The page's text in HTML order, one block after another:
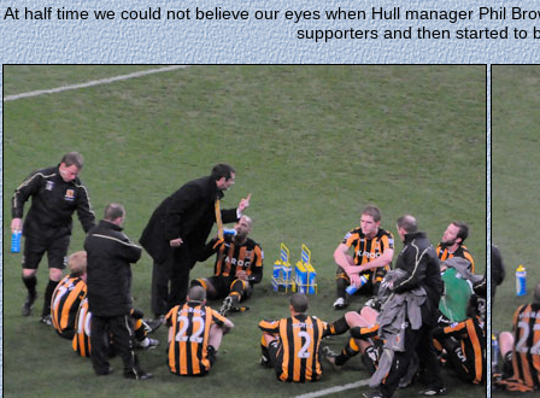
At half time we could not believe our eyes when Hull manager Phil
supporters and then started to